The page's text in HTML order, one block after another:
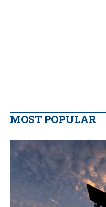
MOST POPULAR